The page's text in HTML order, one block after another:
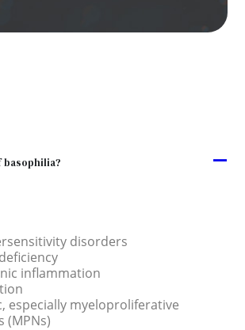
A
basophilia?
disorders
inflammation
especially myeloproliferative
(MPNs)